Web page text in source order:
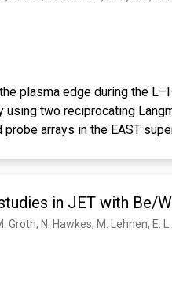
plasma edge during the
using two reciprocating
arrays in the EAST
is significantly enhanced
measured inside the
L-mode, decays towards
onset of the single-step
the L–I–H and the L–I–L
in JET with Be/